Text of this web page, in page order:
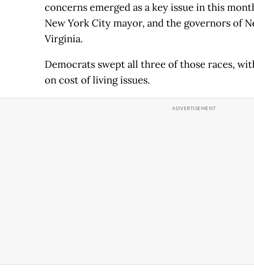
concerns emerged as a key issue in this
New York City mayor, and the governors of
Virginia.
Democrats swept all three of those races,
on cost of living issues.